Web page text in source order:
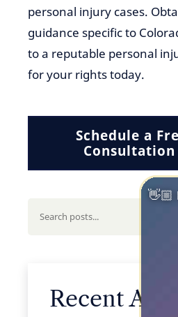
personal injury cases.
guidance specific to
to a reputable personal
for your rights today.
Schedule a
Consultation
Recent
👋🏼